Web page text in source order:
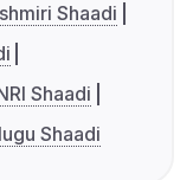
Shaadi
Shaadi
Shaadi